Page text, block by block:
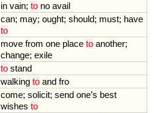
in vain; to no avail
can; may; ought; should; must; have
to
move from one place to another;
change; exile
to stand
walking to and fro
come; solicit; send one’s best
wishes to